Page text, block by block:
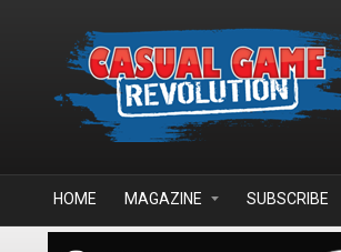
HOME MAGAZINE SUBSCRIBE